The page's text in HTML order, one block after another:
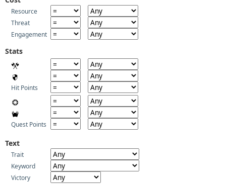
Resource
Threat
Engagement
Stats
Hit Points
Quest Points
Text
Trait
Keyword
Victory